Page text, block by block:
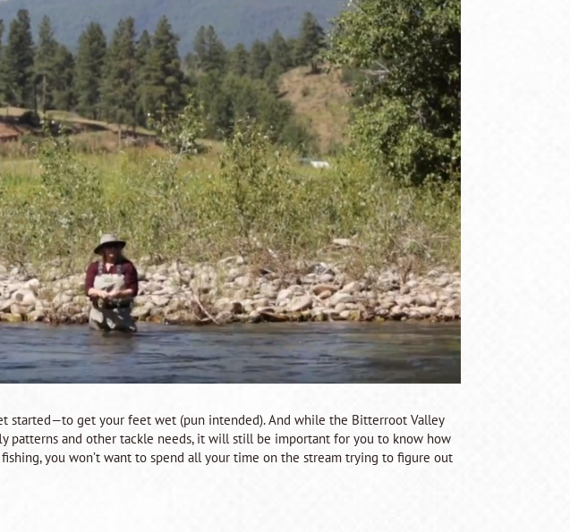
started—to get your feet wet (pun intended). And while the Bitterroot Valley
patterns and other tackle needs, it will still be important for you to know how
you won’t want to spend all your time on the stream trying to figure out